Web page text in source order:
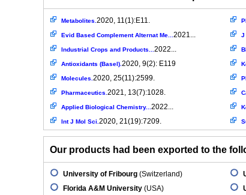
Metabolites. 2020, 11(1):E11.
Evid Based Complement Alternat Me... 2021...
Industrial Crops and Products... 2022...
Antioxidants (Basel). 2020, 9(2): E119
Molecules. 2020, 25(11):2599.
Pharmaceutics. 2021, 13(7):1028.
Applied Biological Chemistry... 2022...
Int J Mol Sci. 2020, 21(19):7209.
J
Our products had been exported to the
University of Fribourg (Switzerland)
Florida A&M University (USA)